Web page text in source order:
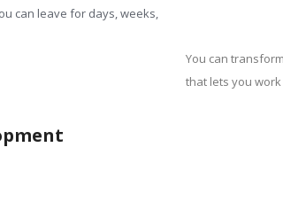
can leave for days, weeks,
You can
that lets you